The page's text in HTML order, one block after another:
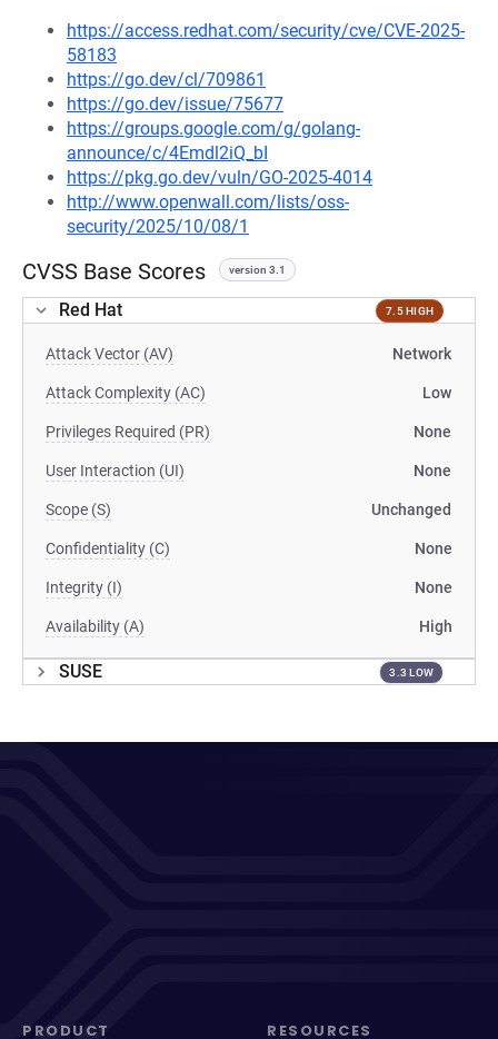
https://access.redhat.com/security/cve/CVE-2025-
58183
https://go.dev/cl/709861
https://go.dev/issue/75677
https://groups.google.com/g/golang-
announce/c/4Emdl2iQ_bI
https://pkg.go.dev/vuln/GO-2025-4014
http://www.openwall.com/lists/oss-
security/2025/10/08/1
CVSS Base Scores version 3.1
Red Hat 7.5 HIGH
Attack Vector (AV) Network
Attack Complexity (AC) Low
Privileges Required (PR) None
User Interaction (UI) None
Scope (S) Unchanged
Confidentiality (C) None
Integrity (I) None
Availability (A) High
SUSE 3.3 LOW
PRODUCT RESOURCES